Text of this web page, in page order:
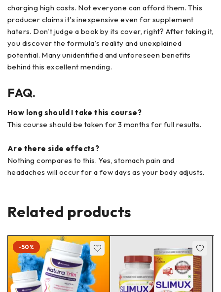
charging high costs. Not everyone can afford them. This
producer claims it's inexpensive even for supplement
haters. Don't judge a book by its cover, right? After taking it,
you discover the formula's reality and unexplained
potential. Many unidentified and unforeseen benefits
behind this excellent mending.
FAQ.
How long should I take this course?
This course should be taken for 3 months for full results.
Are there side effects?
Nothing compares to this. Yes, stomach pain and
headaches will occur for a few days as your body adjusts.
Related products
-50%